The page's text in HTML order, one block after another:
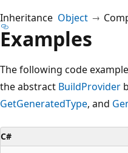
Inheritance Object
Examples
The following code
the abstract BuildProvider
GetGeneratedType, and
C#